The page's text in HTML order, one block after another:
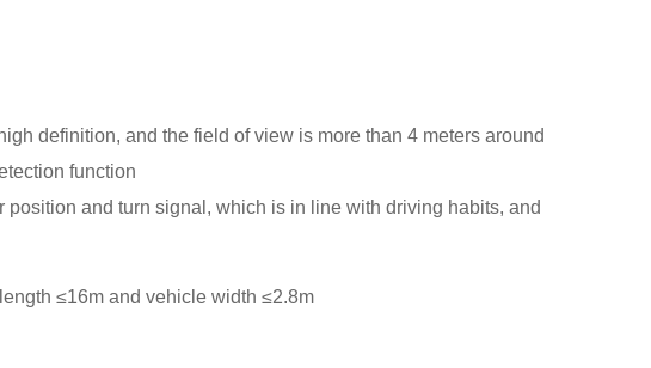
definition, and the field of view is more than 4 meters around
function
and turn signal, which is in line with driving habits, and
≤16m and vehicle width ≤2.8m